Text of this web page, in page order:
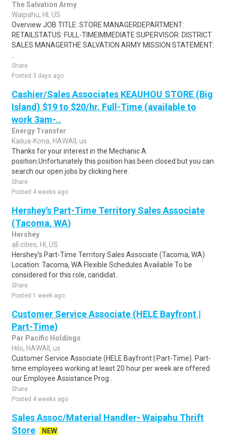
The Salvation Army
Waipahu, HI, US
Overview JOB TITLE: STORE MANAGERDEPARTMENT:
RETAILSTATUS: FULL-TIMEIMMEDIATE SUPERVISOR: DISTRICT
SALES MANAGERTHE SALVATION ARMY MISSION STATEMENT:
Share
Posted 3 days ago
Cashier/Sales Associates KEAUHOU STORE (Big
Island) $19 to $20/hr. Full-Time (available to
work 3am-..
Energy Transfer
Kailua-Kona, HAWAII, us
Thanks for your interest in the Mechanic A
position.Unfortunately this position has been closed but you can
search our open jobs by clicking here.
Share
Posted 4 weeks ago
Hershey's Part-Time Territory Sales Associate
(Tacoma, WA)
Hershey
all cities, HI, US
Hershey's Part-Time Territory Sales Associate (Tacoma, WA)
Location: Tacoma, WA Flexible Schedules Available To be
considered for this role, candidat..
Share
Posted 1 week ago
Customer Service Associate (HELE Bayfront |
Part-Time)
Par Pacific Holdings
Hilo, HAWAII, us
Customer Service Associate (HELE Bayfront | Part-Time). Part-
time employees working at least 20 hour per week are offered
our Employee Assistance Prog..
Share
Posted 4 weeks ago
Sales Assoc/Material Handler- Waipahu Thrift
Store
NEW